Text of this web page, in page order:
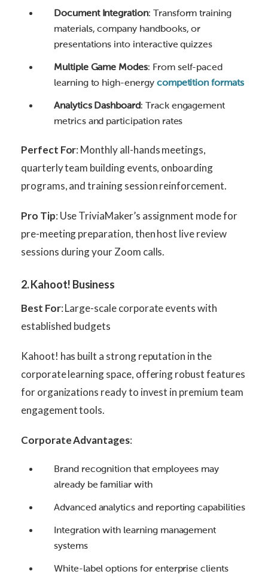
Document Integration: Transform training
materials, company handbooks, or
presentations into interactive quizzes
Multiple Game Modes: From self-paced
learning to high-energy competition formats
Analytics Dashboard: Track engagement
metrics and participation rates
Perfect For: Monthly all-hands meetings,
quarterly team building events, onboarding
programs, and training session reinforcement.
Pro Tip: Use TriviaMaker’s assignment mode for
pre-meeting preparation, then host live review
sessions during your Zoom calls.
2. Kahoot! Business
Best For: Large-scale corporate events with
established budgets
Kahoot! has built a strong reputation in the
corporate learning space, offering robust features
for organizations ready to invest in premium team
engagement tools.
Corporate Advantages:
Brand recognition that employees may
already be familiar with
Advanced analytics and reporting capabilities
Integration with learning management
systems
White-label options for enterprise clients